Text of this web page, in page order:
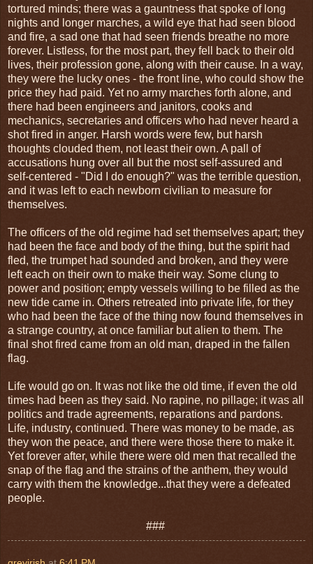
tortured minds; there was a gauntness that spoke of long
nights and longer marches, a wild eye that had seen blood
and fire, a sad one that had seen friends breathe no more
forever. Listless, for the most part, they fell back to their old
lives, their profession gone, along with their cause. In a way,
they were the lucky ones - the front line, who could show the
price they had paid. Yet no army marches forth alone, and
there had been engineers and janitors, cooks and
mechanics, secretaries and officers who had never heard a
shot fired in anger. Harsh words were few, but harsh
thoughts clouded them, not least their own. A pall of
accusations hung over all but the most self-assured and
self-centered - "Did I do enough?" was the terrible question,
and it was left to each newborn civilian to measure for
themselves.
The officers of the old regime had set themselves apart; they
had been the face and body of the thing, but the spirit had
fled, the trumpet had sounded and broken, and they were
left each on their own to make their way. Some clung to
power and position; empty vessels willing to be filled as the
new tide came in. Others retreated into private life, for they
who had been the face of the thing now found themselves in
a strange country, at once familiar but alien to them. The
final shot fired came from an old man, draped in the fallen
flag.
Life would go on. It was not like the old time, if even the old
times had been as they said. No rapine, no pillage; it was all
politics and trade agreements, reparations and pardons.
Life, industry, continued. There was money to be made, as
they won the peace, and there were those there to make it.
Yet forever after, while there were old men that recalled the
snap of the flag and the strains of the anthem, they would
carry with them the knowledge...that they were a defeated
people.
###